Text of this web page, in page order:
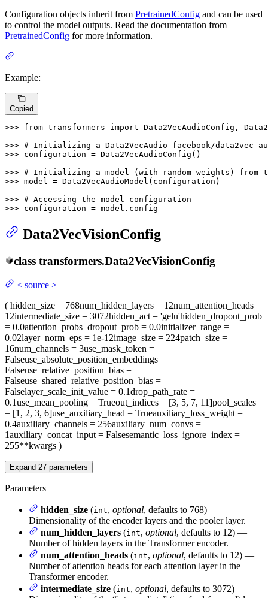
Configuration objects inherit from PretrainedConfig and can be used
to control the model outputs. Read the documentation from
PretrainedConfig for more information.
Example:
Copied
>>> from transformers import Data2VecAudioConfig,
>>> # Initializing a Data2VecAudio facebook/data2vec-
>>> configuration = Data2VecAudioConfig()
>>> # Initializing a model (with random weights) from
>>> model = Data2VecAudioModel(configuration)
>>> # Accessing the model configuration
>>> configuration = model.config
Data2VecVisionConfig
class transformers.Data2VecVisionConfig
< source >
( hidden_size = 768num_hidden_layers = 12num_attention_heads =
12intermediate_size = 3072hidden_act = 'gelu'hidden_dropout_prob
= 0.0attention_probs_dropout_prob = 0.0initializer_range =
0.02layer_norm_eps = 1e-12image_size = 224patch_size =
16num_channels = 3use_mask_token =
Falseuse_absolute_position_embeddings =
Falseuse_relative_position_bias =
Falseuse_shared_relative_position_bias =
Falselayer_scale_init_value = 0.1drop_path_rate =
0.1use_mean_pooling = Trueout_indices = [3, 5, 7, 11]pool_scales
= [1, 2, 3, 6]use_auxiliary_head = Trueauxiliary_loss_weight =
0.4auxiliary_channels = 256auxiliary_num_convs =
1auxiliary_concat_input = Falsesemantic_loss_ignore_index =
255**kwargs )
Expand 27 parameters
Parameters
hidden_size (int, optional, defaults to 768) —
Dimensionality of the encoder layers and the pooler layer.
num_hidden_layers (int, optional, defaults to 12) —
Number of hidden layers in the Transformer encoder.
num_attention_heads (int, optional, defaults to 12) —
Number of attention heads for each attention layer in the
Transformer encoder.
intermediate_size (int, optional, defaults to 3072) —